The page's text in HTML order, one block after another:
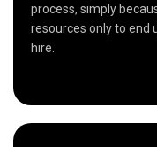
process, simply
resources only to end
hire.